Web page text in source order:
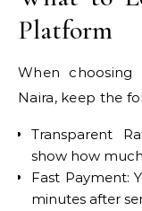
Platform
When
Naira, keep the
Transparent
show how
Fast Payment:
minutes after